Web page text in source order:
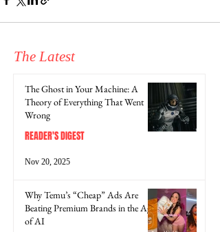
The Latest
The Ghost in Your Machine: A
Theory of Everything That Went
Wrong
READER'S DIGEST
Nov 20, 2025
Why Temu’s “Cheap” Ads Are
Beating Premium Brands in the Age
of AI